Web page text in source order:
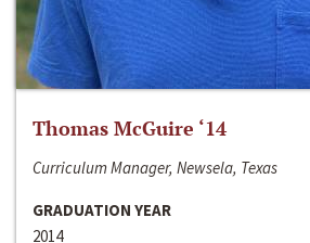
Thomas McGuire ‘14
Curriculum Manager, Newsela, Texas
GRADUATION YEAR
2014